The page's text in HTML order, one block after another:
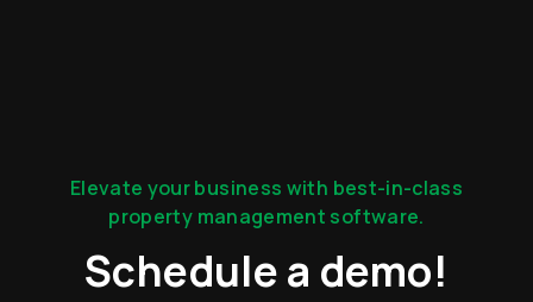
Elevate your business with best-in-class
property management software.
Schedule a demo!